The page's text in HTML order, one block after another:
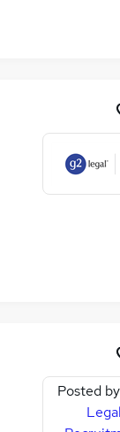
Posted by
Legal